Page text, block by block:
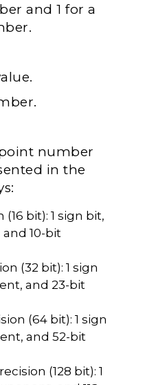
and 1 for a
number
in the
(16 bit): 1 sign bit,
10-bit
(32 bit): 1 sign
and 23-bit
(64 bit): 1 sign
and 52-bit
(128 bit): 1